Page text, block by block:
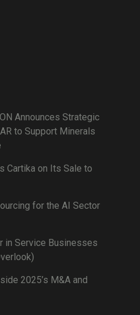
Announces Strategic
to Support Minerals
Cartika on Its Sale to
for the AI Sector
in Service Businesses
2025’s M&A and